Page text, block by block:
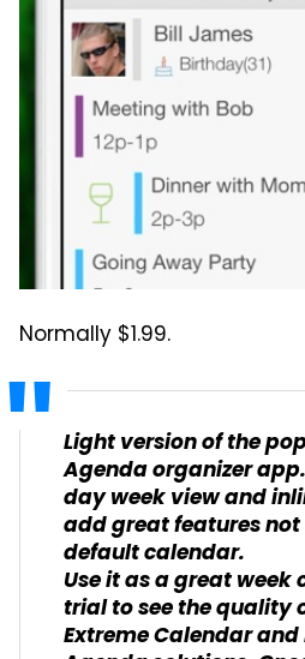
Normally $1.99.
Light version of the
Agenda organizer
day week view and
add great features
default calendar.
Use it as a great week
trial to see the quality
Extreme Calendar and